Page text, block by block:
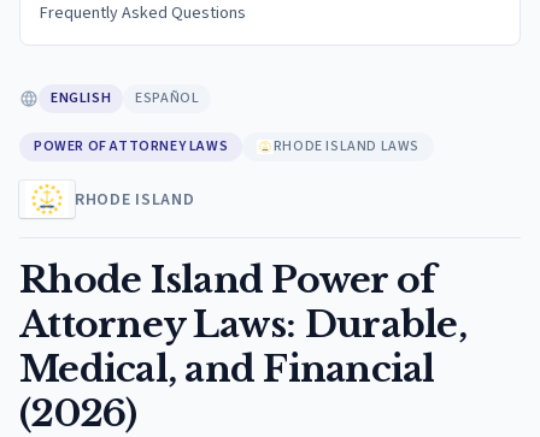
Frequently Asked Questions
ENGLISH ESPAÑOL
POWER OF ATTORNEY LAWS RHODE ISLAND LAWS
RHODE ISLAND
Rhode Island Power of
Attorney Laws: Durable,
Medical, and Financial
(2026)